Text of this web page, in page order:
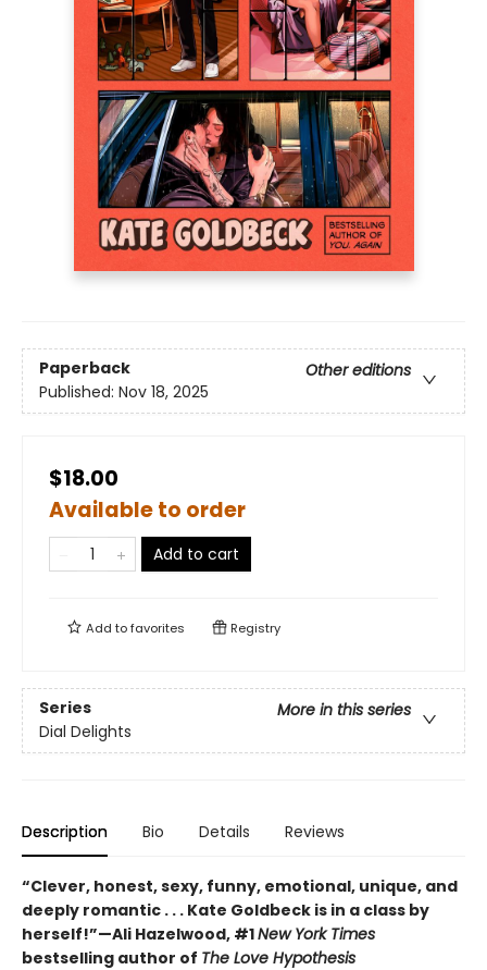
Paperback
Other editions
Published: Nov 18, 2025
$18.00
Available to order
Add to cart
Add tofavorites Registry
Series
More in this series
Dial Delights
Description Bio Details Reviews
“Clever, honest, sexy, funny, emotional, unique, and
deeply romantic . . . Kate Goldbeck is in a class by
herself!”—Ali Hazelwood, #1New York Times
bestselling author of The Love Hypothesis